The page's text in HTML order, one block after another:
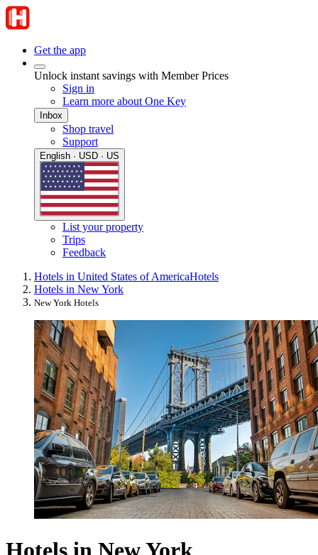
Get the app
Unlock instant savings with Member Prices
Sign in
Learn more about One Key
Inbox
Shop travel
Support
English · USD · US
List your property
Trips
Feedback
Hotels in United States of AmericaHotels
Hotels in New York
New York Hotels